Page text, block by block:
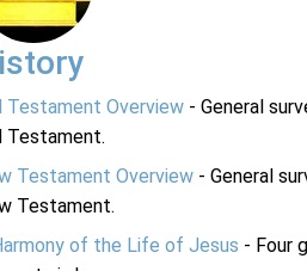
Testament Overview - General
Testament.
Testament Overview - General
Testament.
of the Life of Jesus - Four